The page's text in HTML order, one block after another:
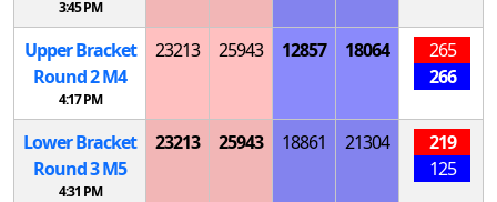
3:45 PM
Upper Bracket
Round 2M4
4:17 PM
23213 25943 12857 18064
265
266
Lower Bracket
Round 3M5
4:31 PM
23213 25943 18861 21304
219
125